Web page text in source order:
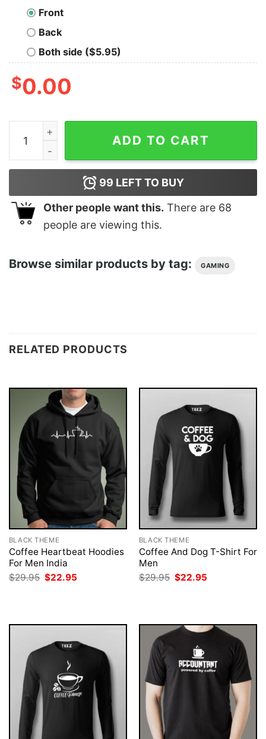
Front
Back
Both side ($5.95)
$0.00
Call Of Duty Warzone Final Gaming T-Shirt quantity
ADD TO CART
99 LEFT TO BUY
Other people want this. There are 68
people are viewing this.
Browse similar products by tag: GAMING
RELATED PRODUCTS
BLACK THEME
Coffee Heartbeat Hoodies
For Men India
$29.95 Original
price
$22.95
BLACK THEME
Coffee And Dog T-Shirt For
Men
$29.95 Original
price
$22.95